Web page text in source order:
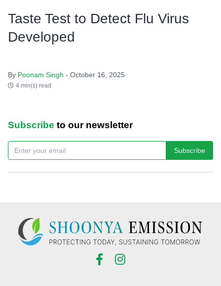
Taste Test to Detect Flu Virus
Developed
By Poonam Singh - October 16, 2025
4 min(s) read
Subscribe to our newsletter
Subscribe